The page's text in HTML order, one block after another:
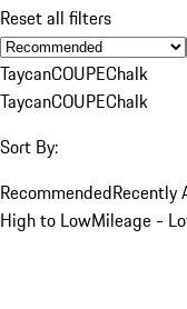
Reset all filters
TaycanCOUPEChalk
TaycanCOUPEChalk
Sort By:
RecommendedRecently
High to LowMileage -